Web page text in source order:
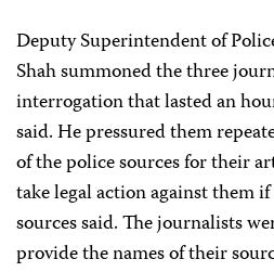
Deputy Superintendent of
Shah summoned the three
interrogation that lasted an
said. He pressured them
of the police sources for their
take legal action against them
sources said. The journalists
provide the names of their